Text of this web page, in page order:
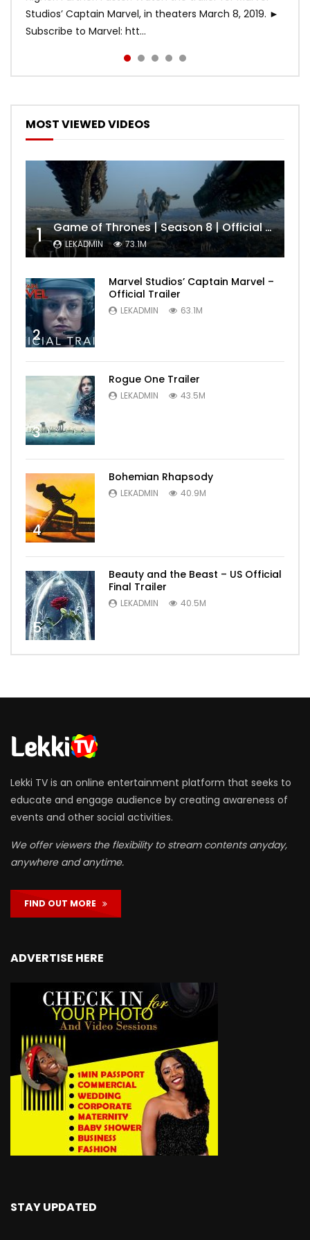
Studios’ Captain Marvel, in theaters March 8, 2019. ►
Subscribe to Marvel: htt...
MOST VIEWED VIDEOS
1 Game of Thrones | Season 8 | Official Trailer (HBO)
LEKADMIN 73.1M
2
Marvel Studios’ Captain Marvel –
Official Trailer
LEKADMIN 63.1M
3
Rogue One Trailer
LEKADMIN 43.5M
4
Bohemian Rhapsody
LEKADMIN 40.9M
5
Beauty and the Beast – US Official
Final Trailer
LEKADMIN 40.5M
Lekki TV is an online entertainment platform that seeks to
educate and engage audience by creating awareness of
events and other social activities.
We offer viewers the flexibility to stream contents anyday,
anywhere and anytime.
FIND OUT MORE
ADVERTISE HERE
STAY UPDATED